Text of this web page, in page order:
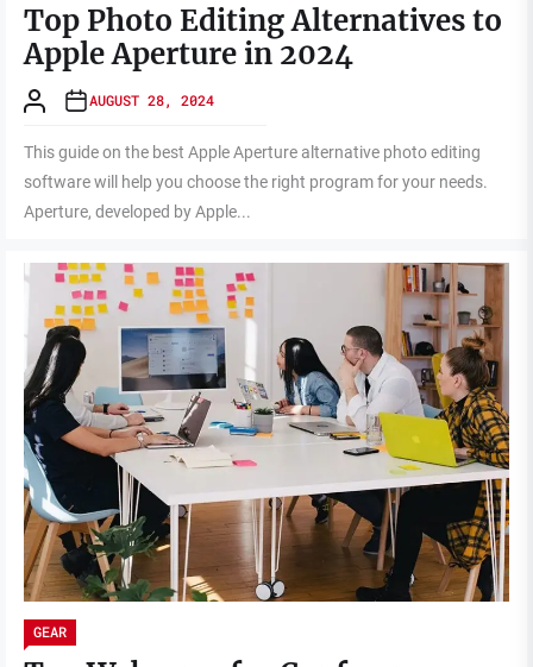
Top Photo Editing Alternatives to
Apple Aperture in 2024
AUGUST 28, 2024
This guide on the best Apple Aperture alternative photo editing
software will help you choose the right program for your needs.
Aperture, developed by Apple...
GEAR